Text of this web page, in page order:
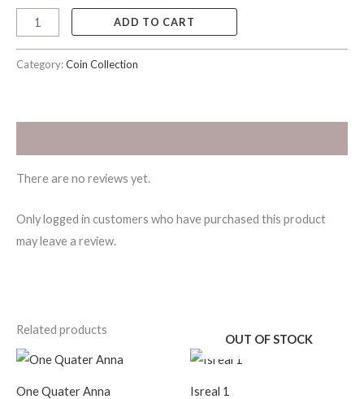
ADD TO CART
Category:Coin Collection
There are no reviews yet.
Only logged in customers who have purchased this product
may leave a review.
Related products
One Quater Anna
OUT OF STOCK
Isreal 1